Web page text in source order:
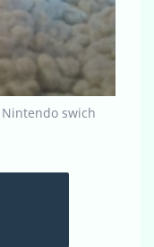
swich